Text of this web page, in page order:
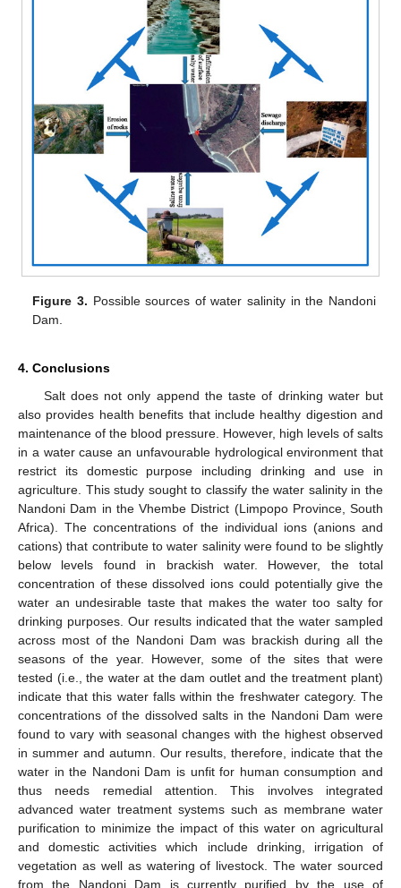
Figure 3. Possible sources of water salinity in the Nandoni
Dam.
4. Conclusions
Salt does not only append the taste of drinking water but
also provides health benefits that include healthy digestion and
maintenance of the blood pressure. However, high levels of salts
in a water cause an unfavourable hydrological environment that
restrict its domestic purpose including drinking and use in
agriculture. This study sought to classify the water salinity in the
Nandoni Dam in the Vhembe District (Limpopo Province, South
Africa). The concentrations of the individual ions (anions and
cations) that contribute to water salinity were found to be slightly
below levels found in brackish water. However, the total
concentration of these dissolved ions could potentially give the
water an undesirable taste that makes the water too salty for
drinking purposes. Our results indicated that the water sampled
across most of the Nandoni Dam was brackish during all the
seasons of the year. However, some of the sites that were
tested (i.e., the water at the dam outlet and the treatment plant)
indicate that this water falls within the freshwater category. The
concentrations of the dissolved salts in the Nandoni Dam were
found to vary with seasonal changes with the highest observed
in summer and autumn. Our results, therefore, indicate that the
water in the Nandoni Dam is unfit for human consumption and
thus needs remedial attention. This involves integrated
advanced water treatment systems such as membrane water
purification to minimize the impact of this water on agricultural
and domestic activities which include drinking, irrigation of
vegetation as well as watering of livestock. The water sourced
from the Nandoni Dam is currently purified by the use of